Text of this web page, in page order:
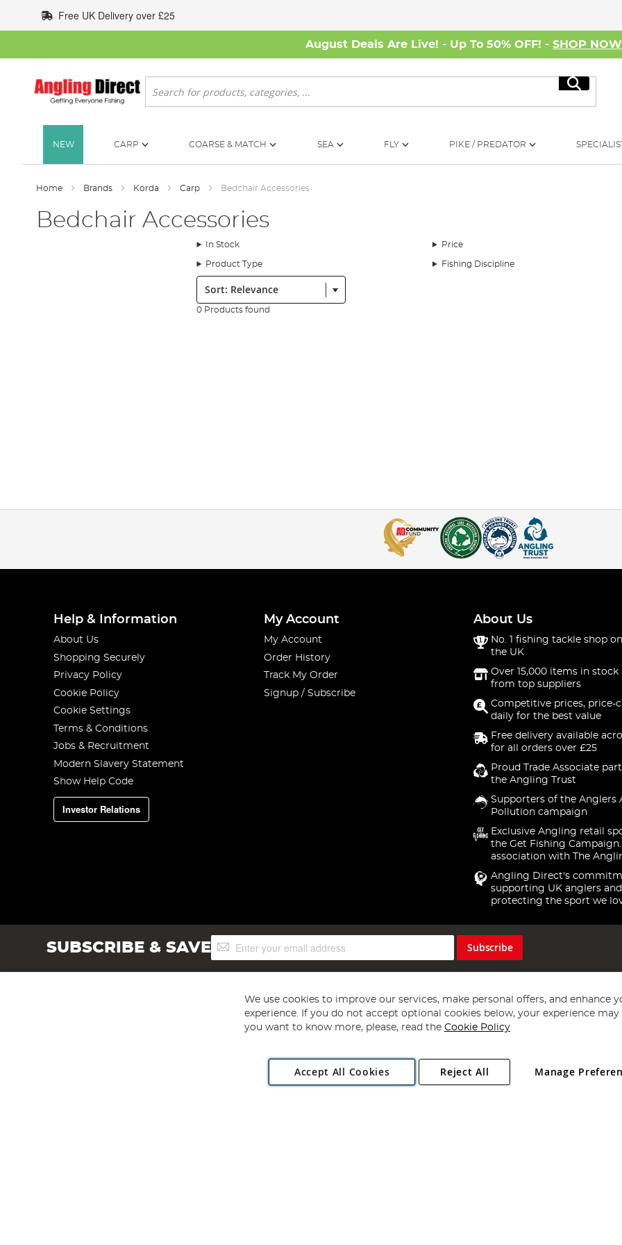
to
Content
Free UK Delivery over £25
August Deals Are Live! - Up To 50% OFF! - SHOP NOW
Search
Search
NEW CARP COARSE & MATCH SEA FLY PIKE / PREDATOR
Home Brands Korda Carp Bedchair Accessories
Bedchair Accessories
In Stock Price
Product Type Fishing Discipline
Sort:
0 Products found
Help & Information
About Us
Shopping Securely
Privacy Policy
Cookie Policy
Cookie Settings
Terms & Conditions
Jobs & Recruitment
Modern Slavery Statement
Show Help Code
Investor Relations
My Account
My Account
Order History
Track My Order
Signup / Subscribe
About Us
No. 1 fishing tackle shop
the UK
Over 15,000 items in stock
from top suppliers
Competitive prices, price-
daily for the best value
Free delivery available
for all orders over £25
Proud Trade Associate
the Angling Trust
Supporters of the Anglers
Pollution campaign
Exclusive Angling retail
the Get Fishing
association with The
Angling Direct's
supporting UK anglers and
protecting the sport we
SUBSCRIBE & SAVESign
Up
Subscribe
Copyright 1997 - 2026 Angling Direct Plc
. All rights reserved.
Angling Direct plc, 2D Wendover Road, Rackheath Industrial Estate, Norwich, Norfolk, NR13 6LH, United Kingdom. Company registered
We use cookies to improve our services, make personal offers, and enhance
experience. If you do not accept optional cookies below, your experience may
you want to know more, please, read the Cookie Policy
Accept All Cookies Manage
Reject All